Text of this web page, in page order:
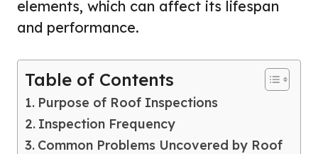
elements, which can affect its lifespan
and performance.
Table of Contents
Purpose of Roof Inspections
Inspection Frequency
Common Problems Uncovered by Roof